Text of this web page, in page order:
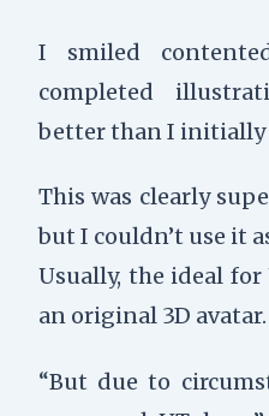
I smiled
completed
better than I initially
This was clearly
but I couldn’t use it
Usually, the ideal
an original 3D avatar.
“But due to